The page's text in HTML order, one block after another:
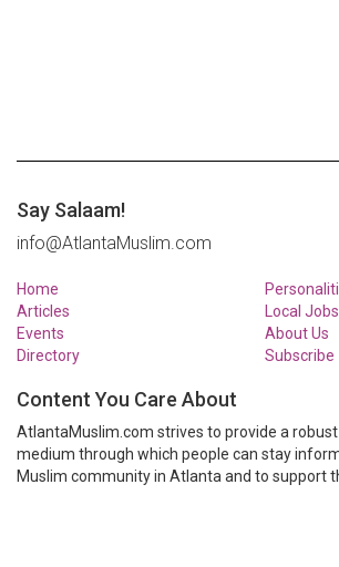
Say Salaam!
info@AtlantaMuslim.com
Home
Articles
Events
Directory
Local Jobs
About Us
Subscribe
Content You Care About
AtlantaMuslim.com strives to provide a
medium through which people can stay
Muslim community in Atlanta and to support